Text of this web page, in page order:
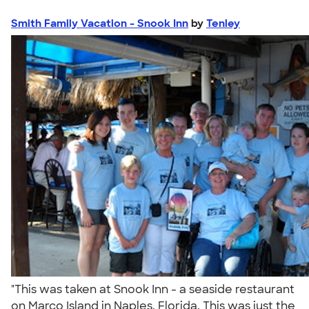
Smith Family Vacation - Snook Inn by Tenley
"This was taken at Snook Inn - a seaside restaurant
on Marco Island in Naples, Florida. This was just the